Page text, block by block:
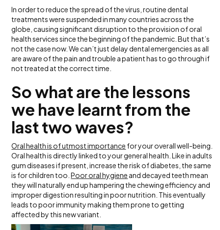
In order to reduce the spread of the virus, routine dental
treatments were suspended in many countries across the
globe, causing significant disruption to the provision of oral
health services since the beginning of the pandemic. But that’s
not the case now. We can’t just delay dental emergencies as all
are aware of the pain and trouble a patient has to go through if
not treated at the correct time.
So what are the lessons
we have learnt from the
last two waves?
Oral health is of utmost importance for your overall well-being.
Oral health is directly linked to your general health. Like in adults
gum diseases if present, increase the risk of diabetes, the same
is for children too.Poor oral hygiene and decayed teeth mean
they will naturally end up hampering the chewing efficiency and
improper digestion resulting in poor nutrition. This eventually
leads to poor immunity making them prone to getting
affected by this new variant.